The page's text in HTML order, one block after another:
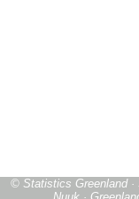
© Statistics Greenland ·